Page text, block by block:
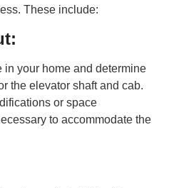
These include:
your home and determine
the elevator shaft and cab.
or space
to accommodate the